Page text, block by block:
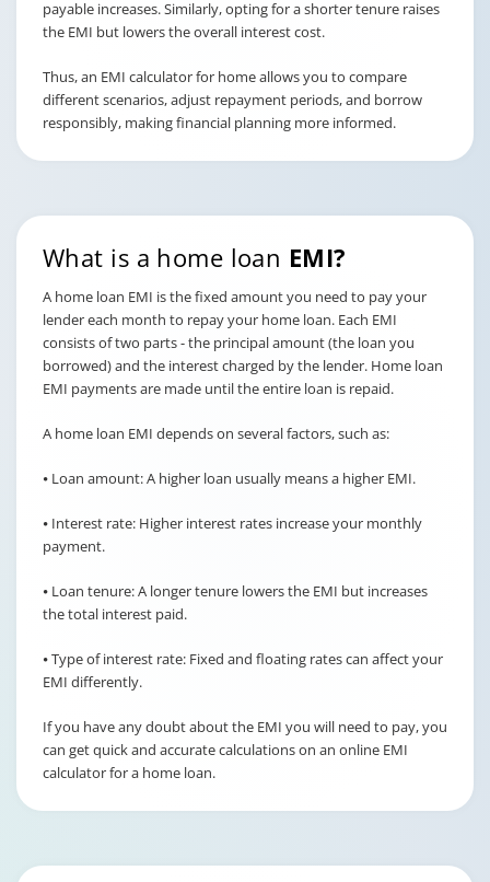
payable increases. Similarly, opting for a shorter tenure raises
the EMI but lowers the overall interest cost.
Thus, an EMI calculator for home allows you to compare
different scenarios, adjust repayment periods, and borrow
responsibly, making financial planning more informed.
What is a home loan EMI?
A home loan EMI is the fixed amount you need to pay your
lender each month to repay your home loan. Each EMI
consists of two parts - the principal amount (the loan you
borrowed) and the interest charged by the lender. Home loan
EMI payments are made until the entire loan is repaid.
A home loan EMI depends on several factors, such as:
⦁ Loan amount: A higher loan usually means a higher EMI.
⦁ Interest rate: Higher interest rates increase your monthly
payment.
⦁ Loan tenure: A longer tenure lowers the EMI but increases
the total interest paid.
⦁ Type of interest rate: Fixed and floating rates can affect your
EMI differently.
If you have any doubt about the EMI you will need to pay, you
can get quick and accurate calculations on an online EMI
calculator for a home loan.